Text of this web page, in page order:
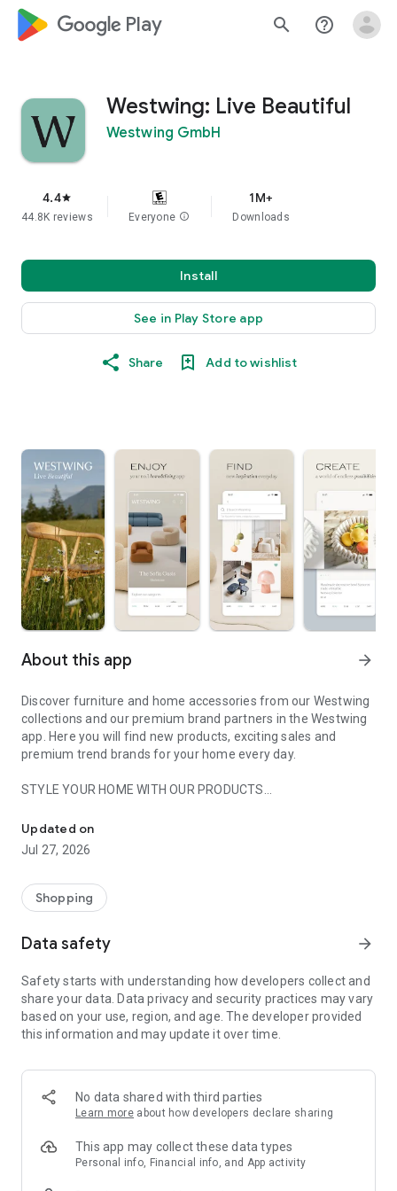
google_logo Play search help_outline
Westwing: Live Beautiful
Westwing GmbH
4.4star
44.8K reviews Everyone info
1M+
Downloads
Install
See in Play Store app
Share Add to wishlist
About this app arrow_forward
Discover furniture and home accessories from our Westwing
collections and our premium brand partners in the Westwing
app. Here you will find new products, exciting sales and
premium trend brands for your home every day.
STYLE YOUR HOME WITH OUR PRODUCTS
- Permanent range for every interior design style and every
season
- Exclusive home stories from well-known celebrities,
- Shop the looks and live beautiful!
- New (exclusive) home & living products every week
- Exclusive product selection for your home – furniture,
decoration, lamps, textiles
SECURE AND UNCOMPLICATED PAYMENT
or on account
- Our customer service is always available to help you and
answer your questions
- Simple and practical delivery tracking through our Westwing
Delivery Service
Updated on
Jul 27, 2026
Shopping
Data safety arrow_forward
Safety starts with understanding how developers collect and
share your data. Data privacy and security practices may vary
based on your use, region, and age. The developer provided
this information and may update it over time.
No data shared with third parties
Learn more about how developers declare sharing
This app may collect these data types
Personal info, Financial info, and App activity